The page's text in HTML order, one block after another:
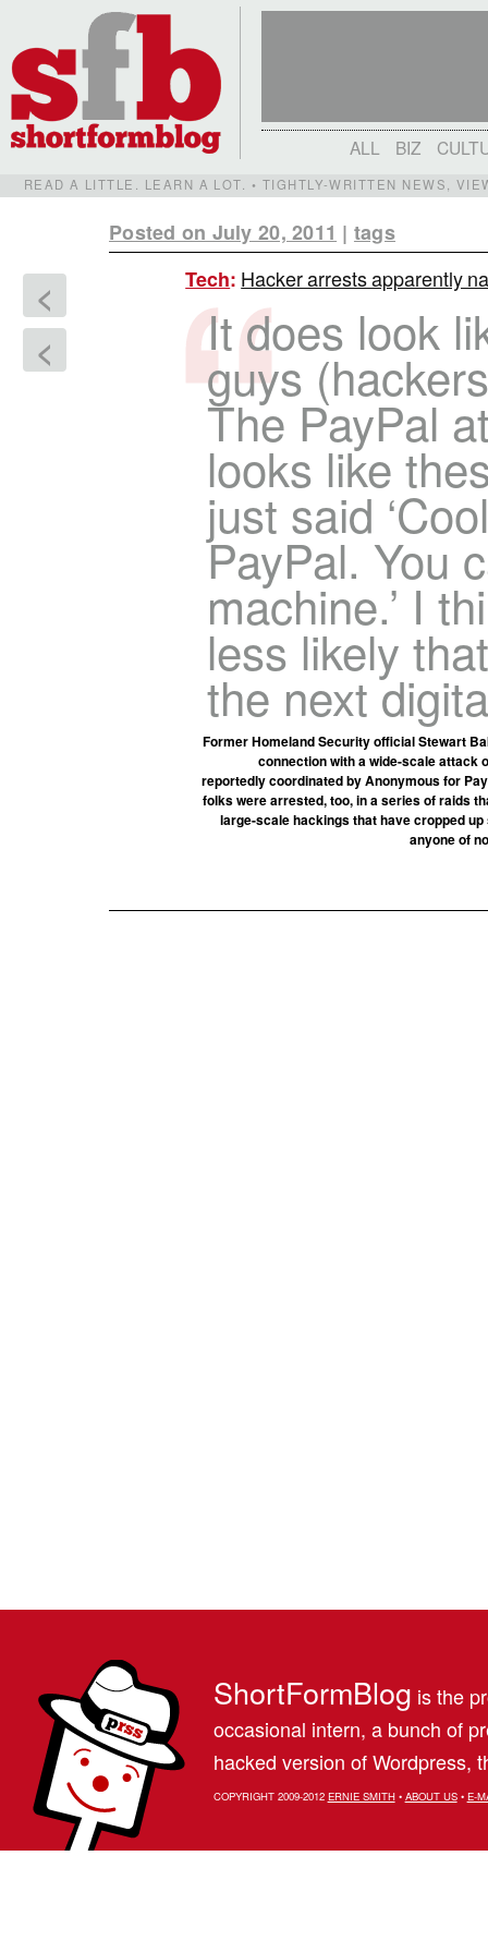
ALL BIZ
READ A LITTLE. LEARN A LOT. • TIGHTLY-WRITTEN NEWS,
Posted on July 20, 2011 | tags
<
<
Tech: Hacker arrests apparently
It does look
guys
The PayPal
looks like
just said
PayPal. You
machine.’ I
less likely
the next
Former Homeland Security official Stewart
connection with a wide-scale
reportedly coordinated by Anonymous for
folks were arrested, too, in a series of raids
large-scale hackings that have cropped
anyone of
ShortFormBlog is the
occasional intern, a bunch of
hacked version of Wordpress,
COPYRIGHT 2009-2012 ERNIE SMITH• ABOUT US• E-